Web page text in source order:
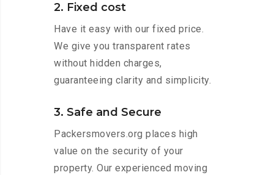
2. Fixed cost
Have it easy with our fixed price.
We give you transparent rates
without hidden charges,
guaranteeing clarity and simplicity.
3. Safe and Secure
Packersmovers.org places high
value on the security of your
property. Our experienced moving